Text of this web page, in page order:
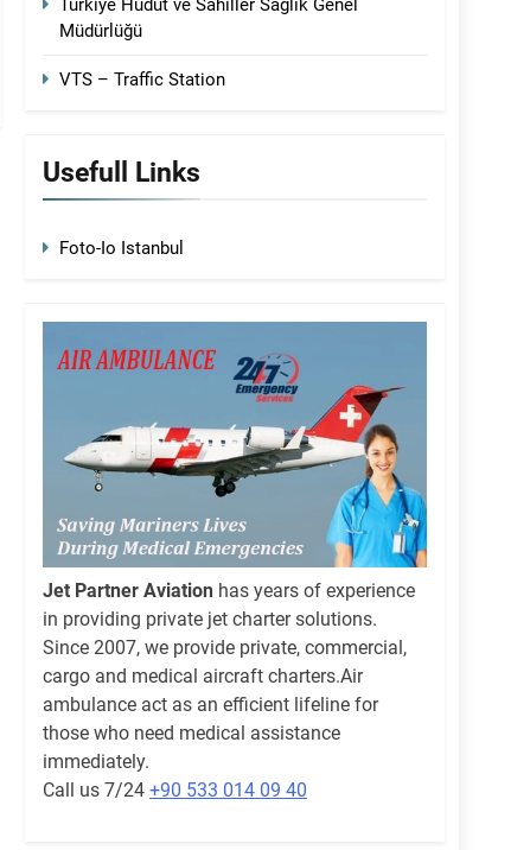
Türkiye Hudut ve Sahiller Sağlık Genel
Müdürlüğü
VTS – Traffic Station
Usefull Links
Foto-Io Istanbul
Jet Partner Aviation has years of experience
in providing private jet charter solutions.
Since 2007, we provide private, commercial,
cargo and medical aircraft charters.Air
ambulance act as an efficient lifeline for
those who need medical assistance
immediately.
Call us 7/24 +90 533 014 09 40